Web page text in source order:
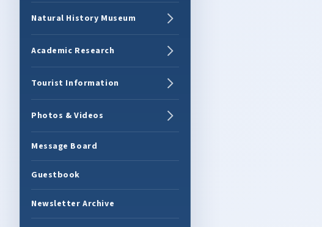
Natural History Museum
Academic Research
Tourist Information
Photos & Videos
Message Board
Guestbook
Newsletter Archive